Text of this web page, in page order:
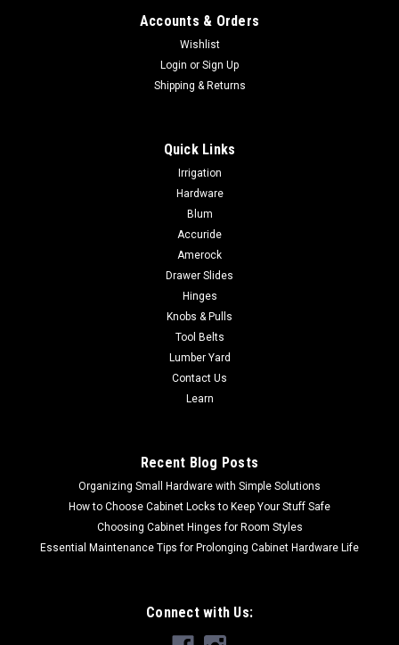
Accounts & Orders
Wishlist
Login or Sign Up
Shipping & Returns
Quick Links
Irrigation
Hardware
Blum
Accuride
Amerock
Drawer Slides
Hinges
Knobs & Pulls
Tool Belts
Lumber Yard
Contact Us
Learn
Recent Blog Posts
Organizing Small Hardware with Simple Solutions
How to Choose Cabinet Locks to Keep Your Stuff Safe
Choosing Cabinet Hinges for Room Styles
Essential Maintenance Tips for Prolonging Cabinet Hardware Life
Connect with Us: